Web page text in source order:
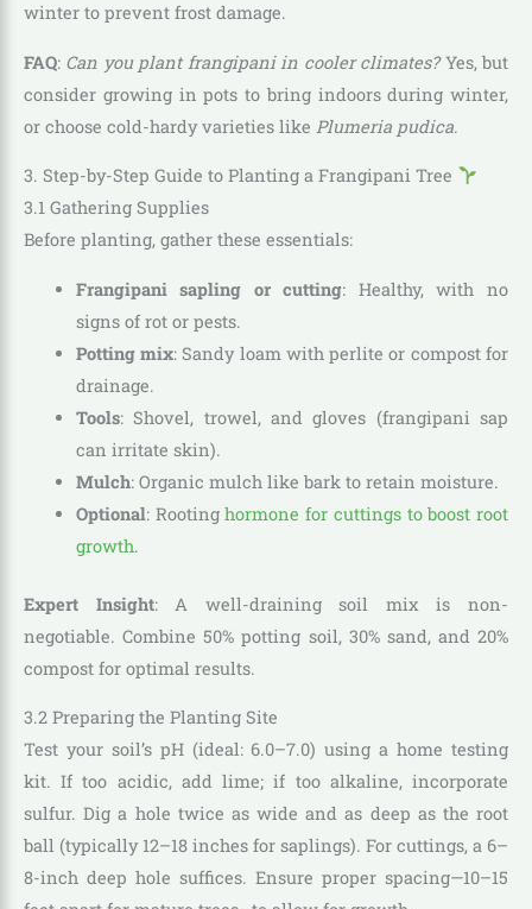
winter to prevent frost damage.
FAQ: Can you plant frangipani in cooler climates?Yes, but
consider growing in pots to bring indoors during winter,
or choose cold-hardy varieties like Plumeria pudica.
3. Step-by-Step Guide to Planting a Frangipani Tree
3.1 Gathering Supplies
Before planting, gather these essentials:
Frangipani sapling or cutting: Healthy, with no
signs of rot or pests.
Potting mix: Sandy loam with perlite or compost for
drainage.
Tools: Shovel, trowel, and gloves (frangipani sap
can irritate skin).
Mulch: Organic mulch like bark to retain moisture.
Optional: Rootinghormone for cuttings to boost root
growth.
Expert Insight: A well-draining soil mix is non-
negotiable. Combine 50% potting soil, 30% sand, and 20%
compost for optimal results.
3.2 Preparing the Planting Site
Test your soil’s pH (ideal: 6.0–7.0) using a home testing
kit. If too acidic, add lime; if too alkaline, incorporate
sulfur. Dig a hole twice as wide and as deep as the root
ball (typically 12–18 inches for saplings). For cuttings, a 6–
8-inch deep hole suffices. Ensure proper spacing—10–15